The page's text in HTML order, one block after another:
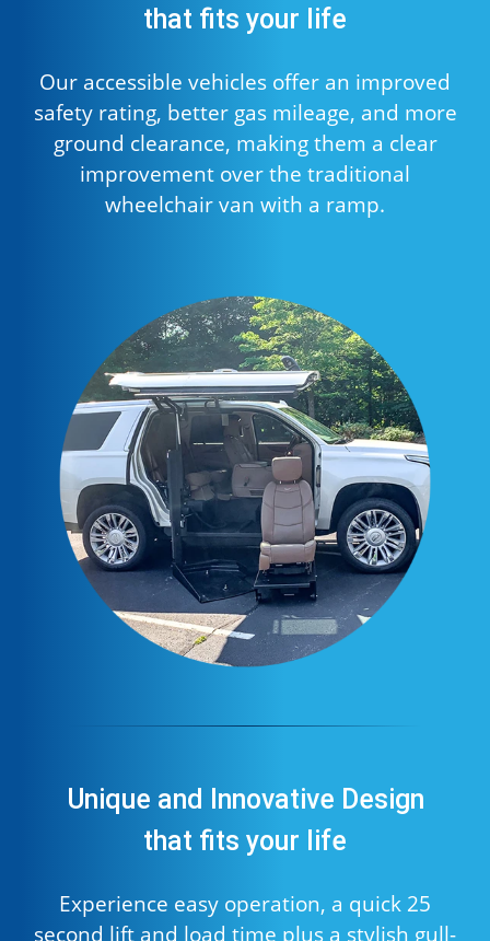
that fits your life
Our accessible vehicles offer an improved
safety rating, better gas mileage, and more
ground clearance, making them a clear
improvement over the traditional
wheelchair van with a ramp.
Unique and Innovative Design
that fits your life
Experience easy operation, a quick 25
second lift and load time plus a stylish gull-